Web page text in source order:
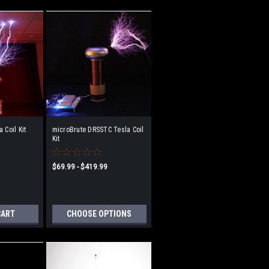
Coil Kit
microBrute DRSSTC Tesla Coil
Kit
$69.99 - $419.99
CHOOSE OPTIONS